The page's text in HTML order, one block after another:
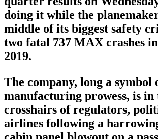
doing it while the
middle of its biggest safety
two fatal 737 MAX crashes
2019.
The company, long a symbol
manufacturing prowess, is in
crosshairs of regulators,
airlines following a